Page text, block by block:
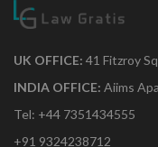
UK OFFICE: 41 Fitzroy
INDIA OFFICE: Aiims
Tel: +44 7351434555
+91 9324238712